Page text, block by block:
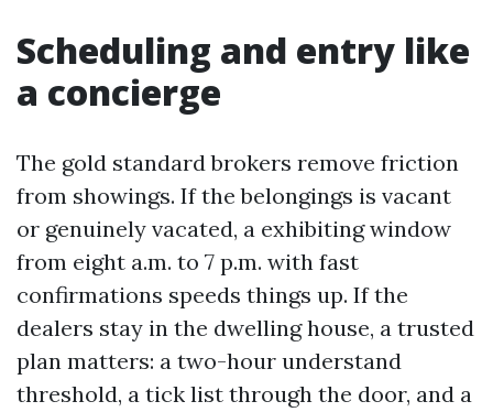
Scheduling and entry like
a concierge
The gold standard brokers remove friction
from showings. If the belongings is vacant
or genuinely vacated, a exhibiting window
from eight a.m. to 7 p.m. with fast
confirmations speeds things up. If the
dealers stay in the dwelling house, a trusted
plan matters: a two-hour understand
threshold, a tick list through the door, and a